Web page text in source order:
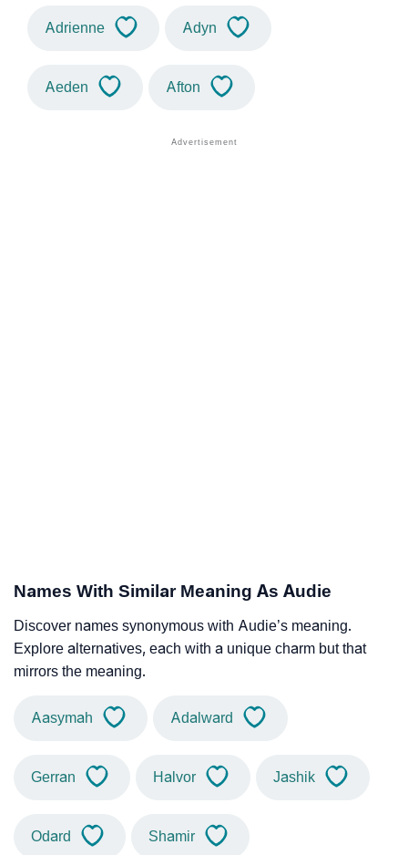
Adrienne Adyn
Aeden Afton
Names With Similar Meaning As Audie
Discover names synonymous with Audie’s meaning.
Explore alternatives, each with a unique charm but that
mirrors the meaning.
Aasymah Adalward
Gerran Halvor Jashik
Odard Shamir